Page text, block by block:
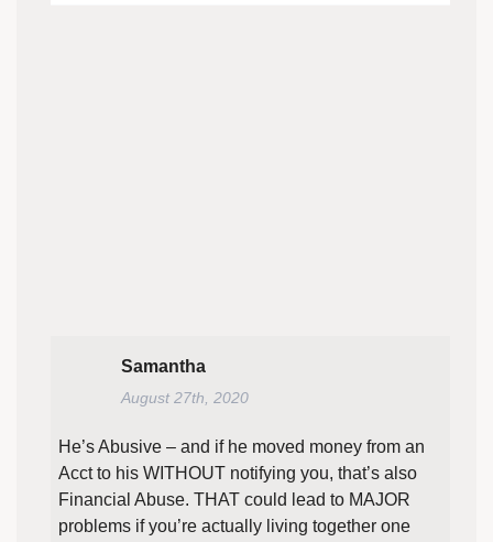
Samantha
August 27th, 2020
He’s Abusive – and if he moved money from an
Acct to his WITHOUT notifying you, that’s also
Financial Abuse. THAT could lead to MAJOR
problems if you’re actually living together one